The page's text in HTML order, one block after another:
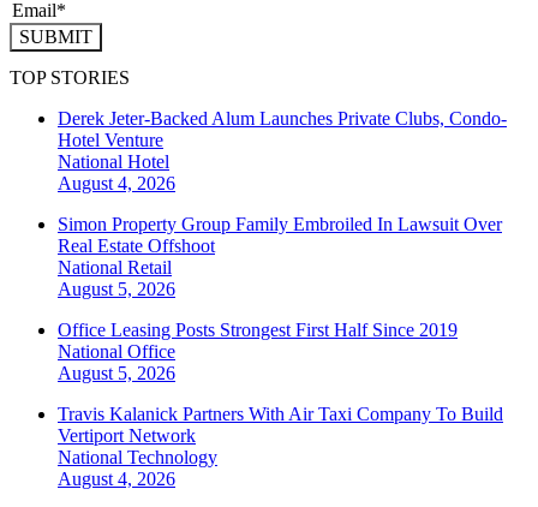
SUBMIT
TOP STORIES
Derek Jeter-Backed Alum Launches Private Clubs, Condo-
Hotel Venture
National Hotel
August 4, 2026
Simon Property Group Family Embroiled In Lawsuit Over
Real Estate Offshoot
National Retail
August 5, 2026
Office Leasing Posts Strongest First Half Since 2019
National Office
August 5, 2026
Travis Kalanick Partners With Air Taxi Company To Build
Vertiport Network
National Technology
August 4, 2026